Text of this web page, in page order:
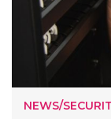
NEWS/